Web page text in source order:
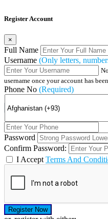
Register Account
×
Full Name
Username (Only letters,
username once your account has
Phone No (Required)
Password
Confirm Password:
I Accept Terms And